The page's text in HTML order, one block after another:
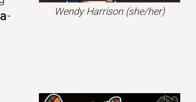
-
Wendy Harrison (she/her)